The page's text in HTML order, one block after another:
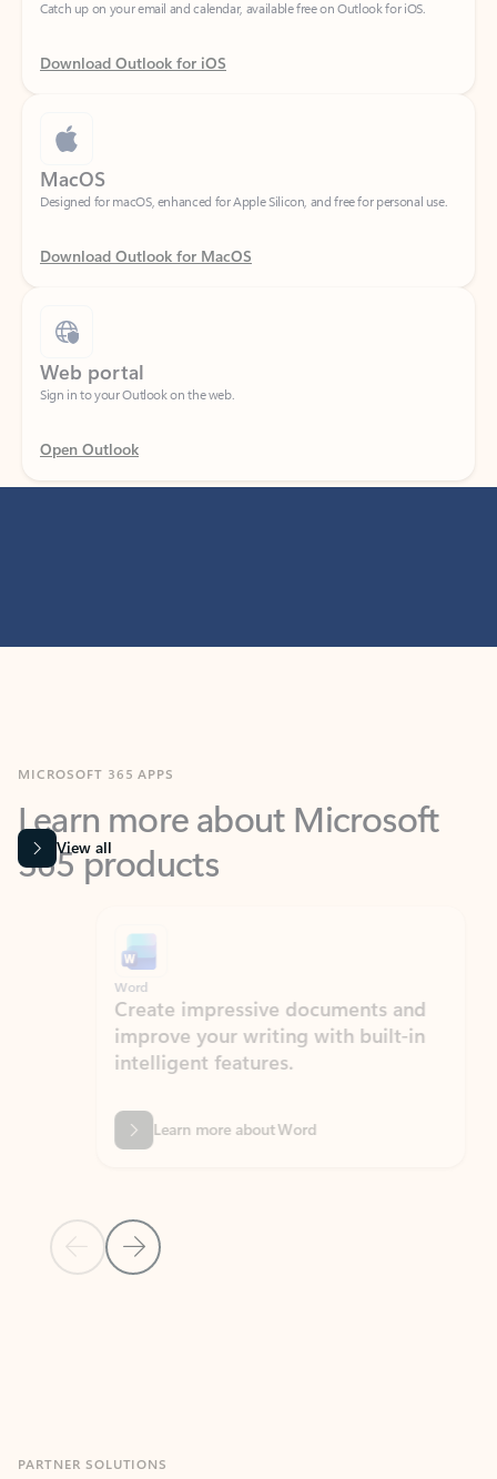
Download Outlook for iOS
MacOS
Designed for macOS, enhanced for Apple Silicon, and free for personal use.
Download Outlook for MacOS
Web portal
Sign in to your Outlook on the web.
Open Outlook
Learn more about Microsoft
365 products
View all
Previous Slide
Next Slide
Word
Create impressive documents and
improve your writing with built-in
intelligent features.
Learn more about Word
Apps for Outlook